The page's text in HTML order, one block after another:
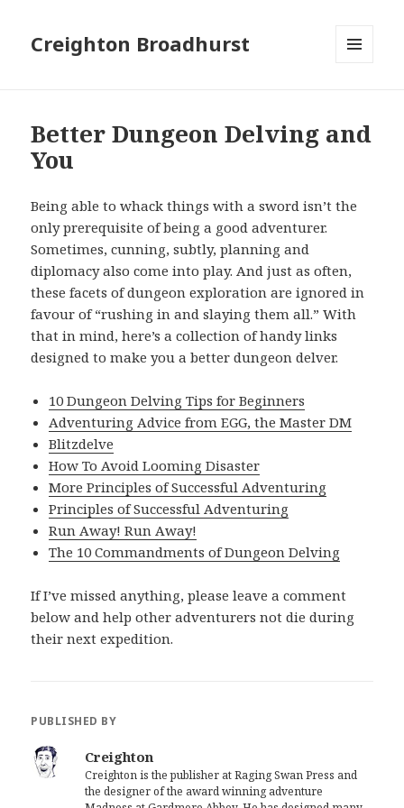
Creighton Broadhurst
Better Dungeon Delving and
You
Being able to whack things with a sword isn’t the
only prerequisite of being a good adventurer.
Sometimes, cunning, subtly, planning and
diplomacy also come into play. And just as often,
these facets of dungeon exploration are ignored in
favour of “rushing in and slaying them all.” With
that in mind, here’s a collection of handy links
designed to make you a better dungeon delver.
10 Dungeon Delving Tips for Beginners
Adventuring Advice from EGG, the Master DM
Blitzdelve
How To Avoid Looming Disaster
More Principles of Successful Adventuring
Principles of Successful Adventuring
Run Away! Run Away!
The 10 Commandments of Dungeon Delving
If I’ve missed anything, please leave a comment
below and help other adventurers not die during
their next expedition.
PUBLISHED BY
Creighton
Creighton is the publisher at Raging Swan Press and
the designer of the award winning adventure